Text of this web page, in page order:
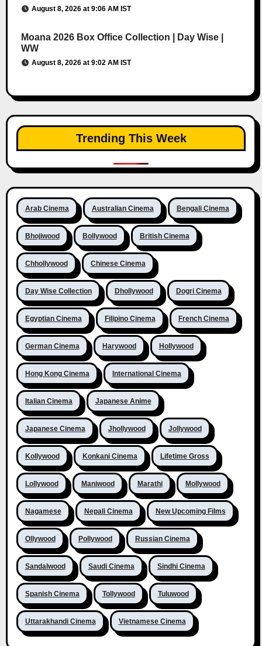
August 8, 2026 at 9:06 AM IST
Moana 2026 Box Office Collection | Day Wise |
WW
August 8, 2026 at 9:02 AM IST
Trending This Week
Arab Cinema Australian Cinema Bengali Cinema
Bhojiwood Bollywood British Cinema
Chhollywood Chinese Cinema
Day Wise Collection Dhollywood Dogri Cinema
Egyptian Cinema Filipino Cinema French Cinema
German Cinema Harywood Hollywood
Hong Kong Cinema International Cinema
Italian Cinema Japanese Anime
Japanese Cinema Jhollywood Jollywood
Kollywood Konkani Cinema Lifetime Gross
Lollywood Maniwood Marathi Mollywood
Nagamese Nepali Cinema New Upcoming Films
Ollywood Pollywood Russian Cinema
Sandalwood Saudi Cinema Sindhi Cinema
Spanish Cinema Tollywood Tuluwood
Uttarakhandi Cinema Vietnamese Cinema